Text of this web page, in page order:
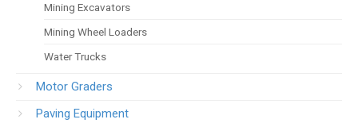
Mining Excavators
Mining Wheel Loaders
Water Trucks
Motor Graders
Paving Equipment